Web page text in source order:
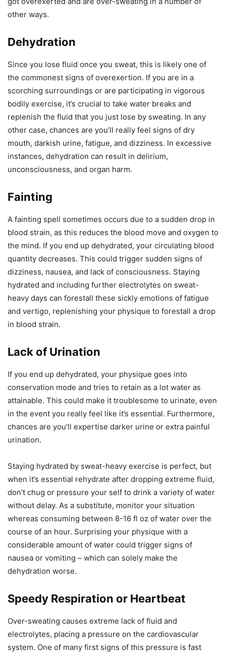
other ways.
Dehydration
Since you lose fluid once you sweat, this is likely one of
the commonest signs of overexertion. If you are in a
scorching surroundings or are participating in vigorous
bodily exercise, it’s crucial to take water breaks and
replenish the fluid that you just lose by sweating. In any
other case, chances are you’ll really feel signs of dry
mouth, darkish urine, fatigue, and dizziness. In excessive
instances, dehydration can result in delirium,
unconsciousness, and organ harm.
Fainting
A fainting spell sometimes occurs due to a sudden drop in
blood strain, as this reduces the blood move and oxygen to
the mind. If you end up dehydrated, your circulating blood
quantity decreases. This could trigger sudden signs of
dizziness, nausea, and lack of consciousness. Staying
hydrated and including further electrolytes on sweat-
heavy days can forestall these sickly emotions of fatigue
and vertigo, replenishing your physique to forestall a drop
in blood strain.
Lack of Urination
If you end up dehydrated, your physique goes into
conservation mode and tries to retain as a lot water as
attainable. This could make it troublesome to urinate, even
in the event you really feel like it’s essential. Furthermore,
chances are you’ll expertise darker urine or extra painful
urination.
Staying hydrated by sweat-heavy exercise is perfect, but
when it’s essential rehydrate after dropping extreme fluid,
don’t chug or pressure your self to drink a variety of water
without delay. As a substitute, monitor your situation
whereas consuming between 8-16 fl oz of water over the
course of an hour. Surprising your physique with a
considerable amount of water could trigger signs of
nausea or vomiting – which can solely make the
dehydration worse.
Speedy Respiration or Heartbeat
Over-sweating causes extreme lack of fluid and
electrolytes, placing a pressure on the cardiovascular
system. One of many first signs of this pressure is fast